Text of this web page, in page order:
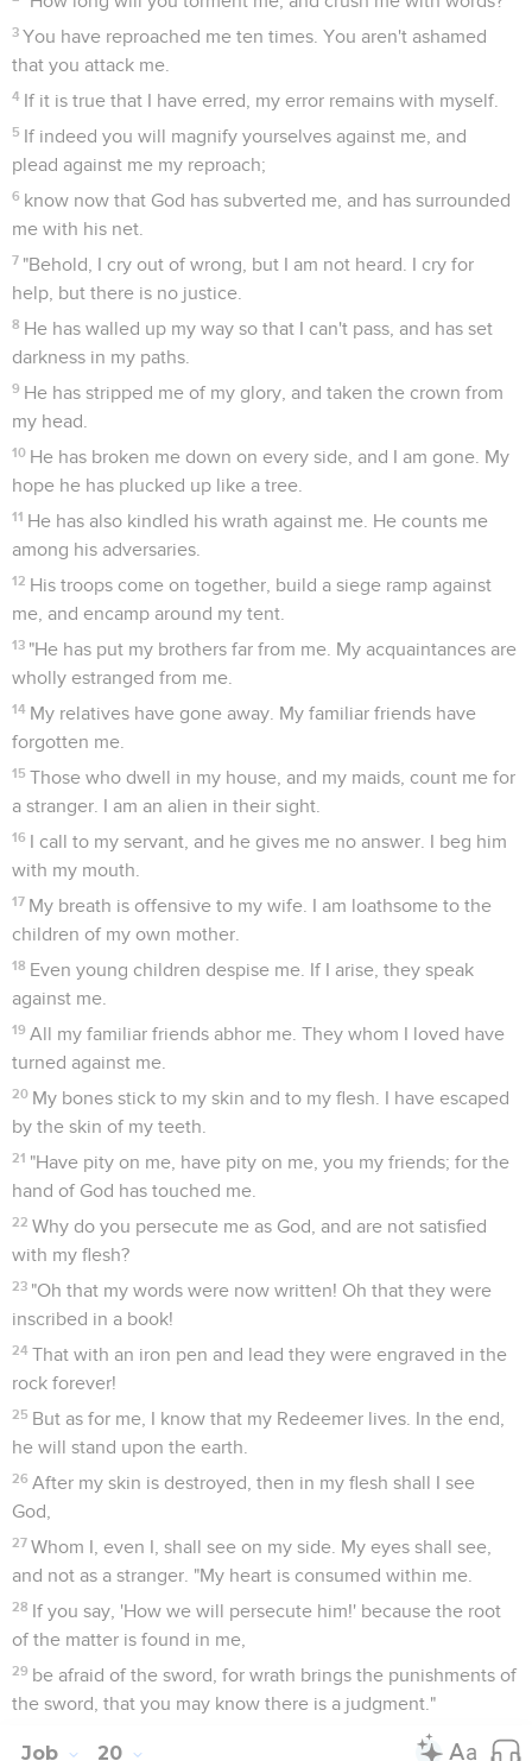
3 You have reproached me ten times. You aren't ashamed
that you attack me.
4 If it is true that I have erred, my error remains with myself.
5 If indeed you will magnify yourselves against me, and
plead against me my reproach;
6 know now that God has subverted me, and has surrounded
me with his net.
7 "Behold, I cry out of wrong, but I am not heard. I cry for
help, but there is no justice.
8 He has walled up my way so that I can't pass, and has set
darkness in my paths.
9 He has stripped me of my glory, and taken the crown from
my head.
10 He has broken me down on every side, and I am gone. My
hope he has plucked up like a tree.
11 He has also kindled his wrath against me. He counts me
among his adversaries.
12 His troops come on together, build a siege ramp against
me, and encamp around my tent.
13 "He has put my brothers far from me. My acquaintances are
wholly estranged from me.
14 My relatives have gone away. My familiar friends have
forgotten me.
15 Those who dwell in my house, and my maids, count me for
a stranger. I am an alien in their sight.
16 I call to my servant, and he gives me no answer. I beg him
with my mouth.
17 My breath is offensive to my wife. I am loathsome to the
children of my own mother.
18 Even young children despise me. If I arise, they speak
against me.
19 All my familiar friends abhor me. They whom I loved have
turned against me.
20 My bones stick to my skin and to my flesh. I have escaped
by the skin of my teeth.
21 "Have pity on me, have pity on me, you my friends; for the
hand of God has touched me.
22 Why do you persecute me as God, and are not satisfied
with my flesh?
23 "Oh that my words were now written! Oh that they were
inscribed in a book!
24 That with an iron pen and lead they were engraved in the
rock forever!
25 But as for me, I know that my Redeemer lives. In the end,
he will stand upon the earth.
26 After my skin is destroyed, then in my flesh shall I see
God,
27 Whom I, even I, shall see on my side. My eyes shall see,
and not as a stranger. "My heart is consumed within me.
28 If you say, 'How we will persecute him!' because the root
of the matter is found in me,
29 be afraid of the sword, for wrath brings the punishments of
the sword, that you may know there is a judgment."
Job 20